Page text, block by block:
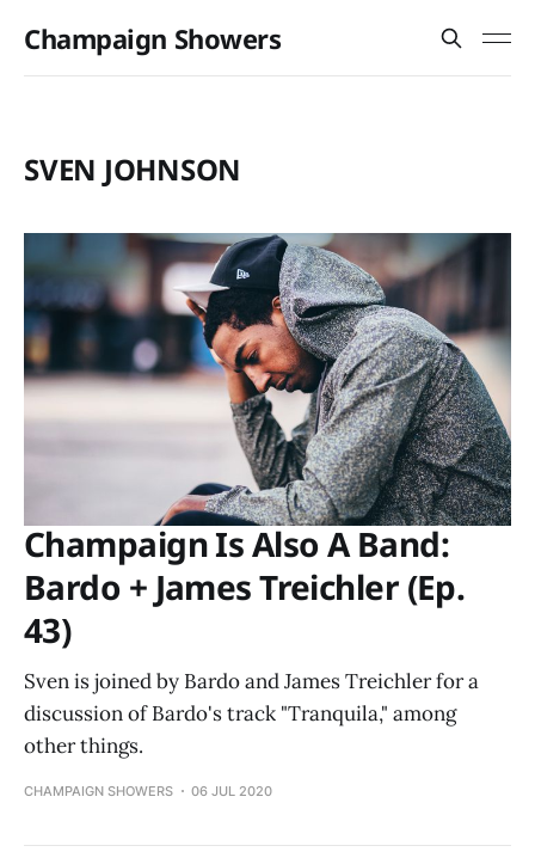
Champaign Showers
SVEN JOHNSON
Champaign Is Also A Band:
Bardo + James Treichler (Ep.
43)
Sven is joined by Bardo and James Treichler for a
discussion of Bardo's track "Tranquila," among
other things.
CHAMPAIGN SHOWERS 06 JUL 2020